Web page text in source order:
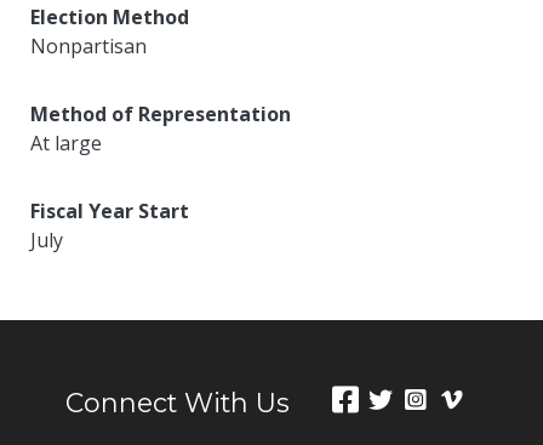
Election Method
Nonpartisan
Method of Representation
At large
Fiscal Year Start
July
Connect With Us